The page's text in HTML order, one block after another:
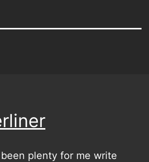
been plenty for me write